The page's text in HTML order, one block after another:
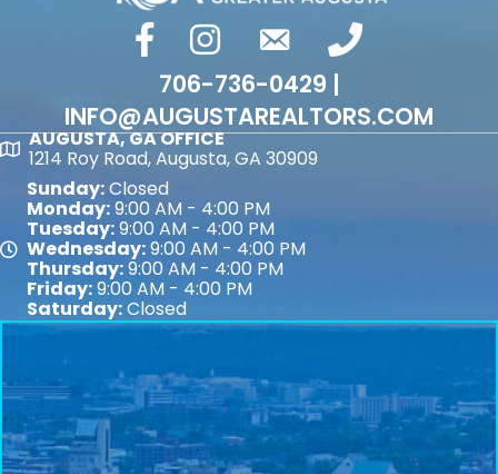
facebookInstagram
email phone number
706-736-0429 |
INFO@AUGUSTAREALTORS.COM
Map
AUGUSTA, GA OFFICE
1214 Roy Road, Augusta, GA 30909
Map
Sunday:Closed
Monday:9:00 AM - 4:00 PM
Tuesday:9:00 AM - 4:00 PM
Wednesday:9:00 AM - 4:00 PM
Thursday:9:00 AM - 4:00 PM
Friday:9:00 AM - 4:00 PM
Saturday:Closed